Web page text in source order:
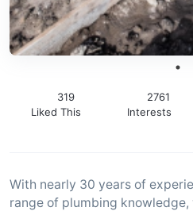
319
Liked This
2761
Interests
With nearly 30 years of
range of plumbing